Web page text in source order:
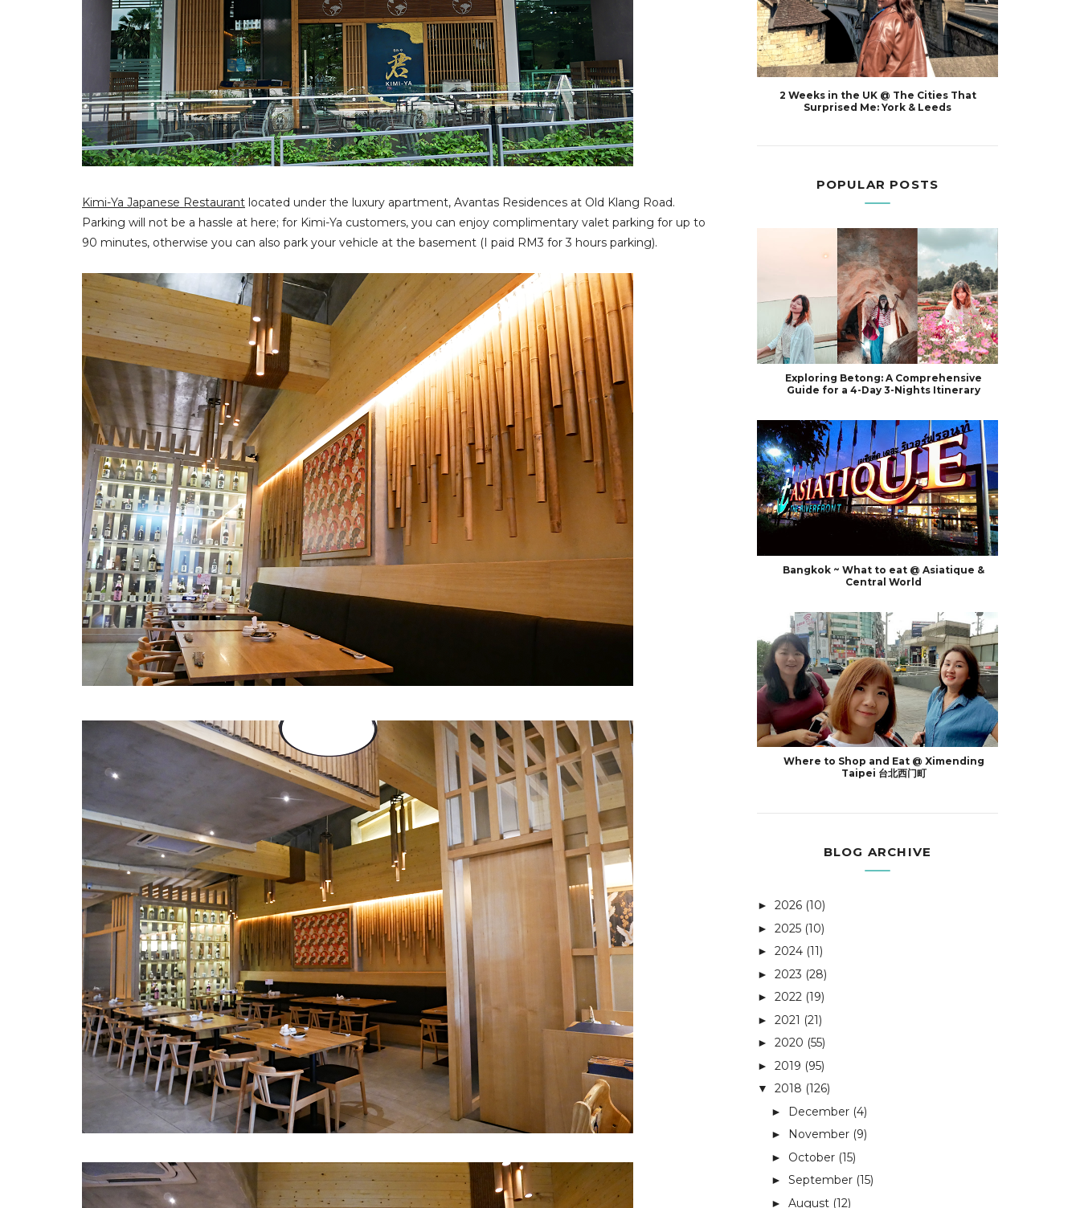
Kimi-Ya Japanese Restaurant located under the luxury apartment, Avantas Residences at Old Klang Road.
Parking will not be a hassle at here; for Kimi-Ya customers, you can enjoy complimentary valet parking for up to
90 minutes, otherwise you can also park your vehicle at the basement (I paid RM3 for 3 hours parking).
2 Weeks in the UK @ The Cities That
Surprised Me: York & Leeds
POPULAR POSTS
Exploring Betong: A Comprehensive
Guide for a 4-Day 3-Nights Itinerary
Bangkok ~ What to eat @ Asiatique &
Central World
Where to Shop and Eat @ Ximending
Taipei 台北西门町
BLOG ARCHIVE
► 2026 (10)
► 2025 (10)
► 2024 (11)
► 2023 (28)
► 2022 (19)
► 2021 (21)
► 2020 (55)
► 2019 (95)
▼ 2018 (126)
► December (4)
► November (9)
► October (15)
► September (15)
► August (12)